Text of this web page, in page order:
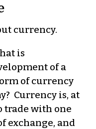
currency.
is
of a
of currency
Currency is, at
trade with one
exchange, and